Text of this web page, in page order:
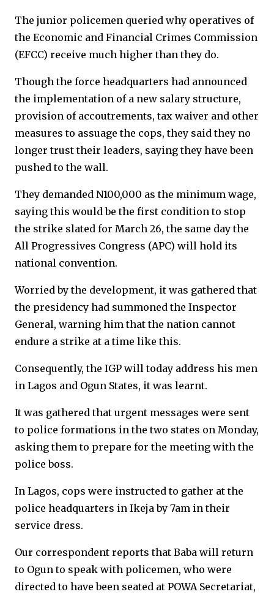
The junior policemen queried why operatives of
the Economic and Financial Crimes Commission
(EFCC) receive much higher than they do.
Though the force headquarters had announced
the implementation of a new salary structure,
provision of accoutrements, tax waiver and other
measures to assuage the cops, they said they no
longer trust their leaders, saying they have been
pushed to the wall.
They demanded N100,000 as the minimum wage,
saying this would be the first condition to stop
the strike slated for March 26, the same day the
All Progressives Congress (APC) will hold its
national convention.
Worried by the development, it was gathered that
the presidency had summoned the Inspector
General, warning him that the nation cannot
endure a strike at a time like this.
Consequently, the IGP will today address his men
in Lagos and Ogun States, it was learnt.
It was gathered that urgent messages were sent
to police formations in the two states on Monday,
asking them to prepare for the meeting with the
police boss.
In Lagos, cops were instructed to gather at the
police headquarters in Ikeja by 7am in their
service dress.
Our correspondent reports that Baba will return
to Ogun to speak with policemen, who were
directed to have been seated at POWA Secretariat,